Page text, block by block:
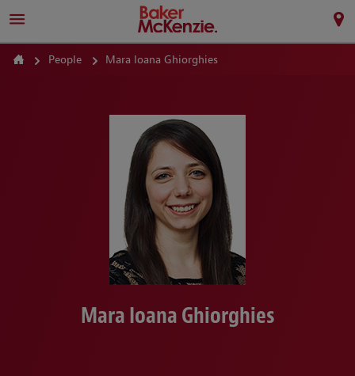
People Mara Ioana Ghiorghies
Mara Ioana Ghiorghies